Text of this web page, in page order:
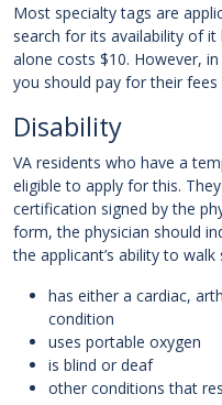
Most specialty tags are
search for its availability of it
alone costs $10. However,
you should pay for their fees
Disability
VA residents who have a
eligible to apply for this.
certification signed by the
form, the physician should
the applicant’s ability to walk
has either a cardiac,
condition
uses portable oxygen
is blind or deaf
other conditions that